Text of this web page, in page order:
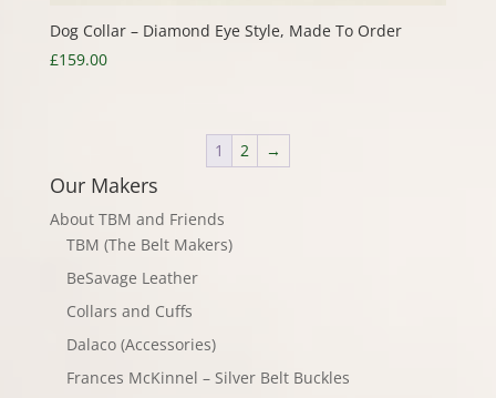
Dog Collar – Diamond Eye Style, Made To Order
£159.00
1 2 →
Our Makers
About TBM and Friends
TBM (The Belt Makers)
BeSavage Leather
Collars and Cuffs
Dalaco (Accessories)
Frances McKinnel – Silver Belt Buckles